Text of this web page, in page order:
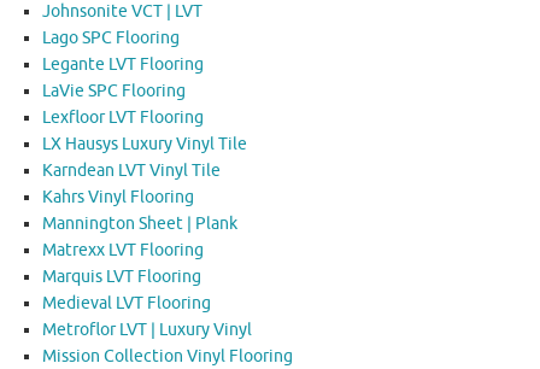
Johnsonite VCT | LVT
Lago SPC Flooring
Legante LVT Flooring
LaVie SPC Flooring
Lexfloor LVT Flooring
LX Hausys Luxury Vinyl Tile
Karndean LVT Vinyl Tile
Kahrs Vinyl Flooring
Mannington Sheet | Plank
Matrexx LVT Flooring
Marquis LVT Flooring
Medieval LVT Flooring
Metroflor LVT | Luxury Vinyl
Mission Collection Vinyl Flooring